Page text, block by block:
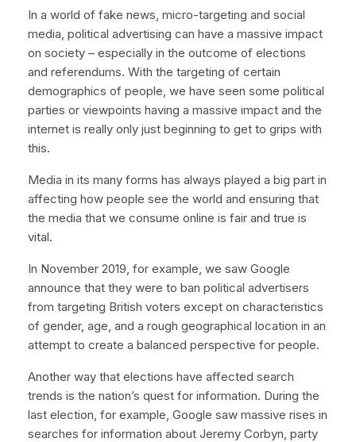
In a world of fake news, micro-targeting and social
media, political advertising can have a massive impact
on society – especially in the outcome of elections
and referendums. With the targeting of certain
demographics of people, we have seen some political
parties or viewpoints having a massive impact and the
internet is really only just beginning to get to grips with
this.
Media in its many forms has always played a big part in
affecting how people see the world and ensuring that
the media that we consume online is fair and true is
vital.
In November 2019, for example, we saw Google
announce that they were to ban political advertisers
from targeting British voters except on characteristics
of gender, age, and a rough geographical location in an
attempt to create a balanced perspective for people.
Another way that elections have affected search
trends is the nation’s quest for information. During the
last election, for example, Google saw massive rises in
searches for information about Jeremy Corbyn, party